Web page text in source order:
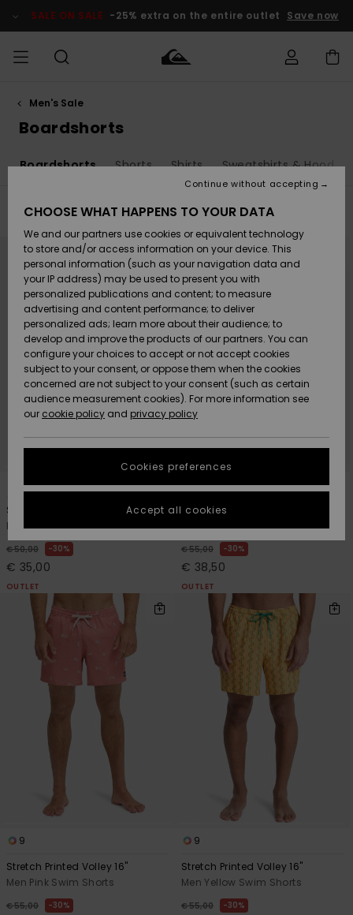
products
selection
SALE ON SALE -25% extra on the entire outlet Save now
MEN
Accessories
Shoes &
Flip-Flops
Surf
Snow
New
Arrivals
Highlights
Accessories
Shoes &
Flip-Flops
Surf
Snow
New
Arrivals
Highlights
New
Highlights
Snow
SURF
Kids' Surf
Highlights
Community
SNOW
Kids' Snow
Women
Snow Shop
Highlights
Community
SALE ON
SALE
Outlet Kids
Outlet
Women
HELP &
CONTACT
Shipping
Payment
Gift Card
Quiksilver
Freedom
Data Protection
Start a
conversation
fastest answer
to your
question.
conversation
Find answers
to the most
questions and
STORELOCATOR
GIFTCARDS
WISHLIST
Men's Sale
Boardshorts
Boardshorts Shorts Shirts Sweatshirts & Hoodies
Filter & Sort
search
criterias
5
Surfsilk Kaimana 16"
Men Blue Board Shorts
€ 50,00 30%
€ 35,00
OUTLET
9
Stretch Printed Volley 16"
Men Brown Swim Shorts
€ 55,00 30%
€ 38,50
OUTLET
9
Stretch Printed Volley 16"
Men Pink Swim Shorts
€ 55,00 30%
9
Stretch Printed Volley 16"
Men Yellow Swim Shorts
€ 55,00 30%
CHOOSE WHAT HAPPENS TO YOUR DATA
We and our partners use cookies or equivalent technology
to store and/or access information on your device. This
personal information (such as your navigation data and
your IP address) may be used to present you with
personalized publications and content; to measure
advertising and content performance; to deliver
personalized ads; learn more about their audience; to
develop and improve the products of our partners. You can
configure your choices to accept or not accept cookies
subject to your consent, or oppose them when the cookies
concerned are not subject to your consent (such as certain
audience measurement cookies). For more information see
our cookie policy and privacy policy
Cookies preferences
Continue without accepting
Accept all cookies